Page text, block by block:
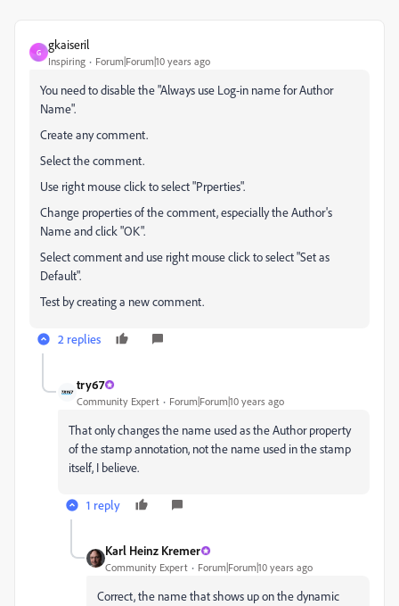
G
gkaiseril
Inspiring Forum|Forum|10 years ago
You need to disable the "Always use Log-in name for Author
Name".
Create any comment.
Select the comment.
Use right mouse click to select "Prperties".
Change properties of the comment, especially the Author's
Name and click "OK".
Select comment and use right mouse click to select "Set as
Default".
Test by creating a new comment.
2 replies
try67
Community Expert Forum|Forum|10 years ago
That only changes the name used as the Author property
of the stamp annotation, not the name used in the stamp
itself, I believe.
1 reply
Karl Heinz Kremer
Community Expert Forum|Forum|10 years ago
Correct, the name that shows up on the dynamic